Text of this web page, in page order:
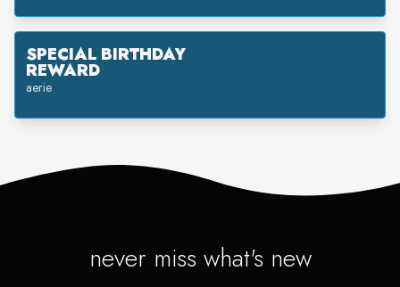
SPECIAL BIRTHDAY
REWARD
aerie
never miss what's new